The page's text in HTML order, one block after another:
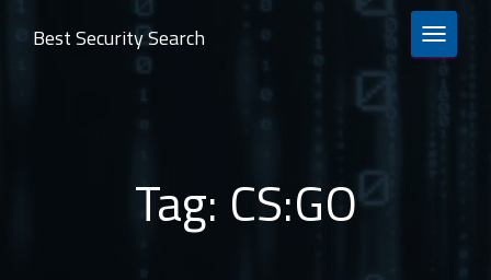
TOGGLE
Best Security Search
Tag: CS:GO